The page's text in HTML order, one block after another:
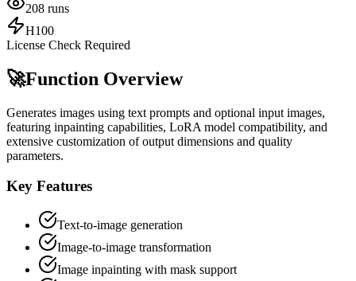
208 runs
H100
License Check Required
🚀Function Overview
Generates images using text prompts and optional input images,
featuring inpainting capabilities, LoRA model compatibility, and
extensive customization of output dimensions and quality
parameters.
Key Features
Text-to-image generation
Image-to-image transformation
Image inpainting with mask support